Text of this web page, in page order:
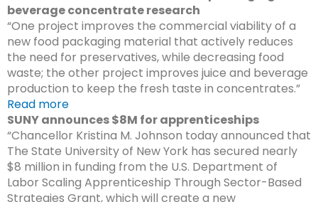
beverage concentrate research
“One project improves the commercial viability of a
new food packaging material that actively reduces
the need for preservatives, while decreasing food
waste; the other project improves juice and beverage
production to keep the fresh taste in concentrates.”
Read more
SUNY announces $8M for apprenticeships
“Chancellor Kristina M. Johnson today announced that
The State University of New York has secured nearly
$8 million in funding from the U.S. Department of
Labor Scaling Apprenticeship Through Sector-Based
Strategies Grant, which will create a new